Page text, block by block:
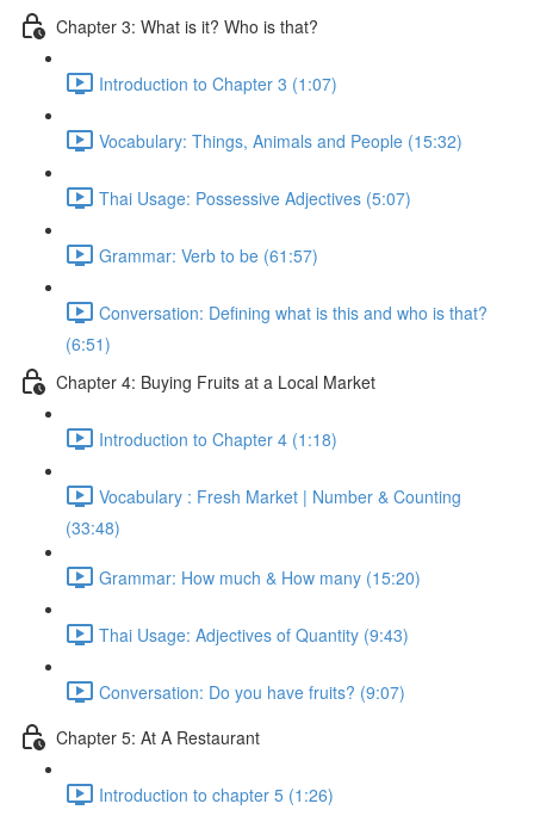
Chapter 3: What is it? Who is that?
Introduction to Chapter 3 (1:07)
Vocabulary: Things, Animals and People (15:32)
Thai Usage: Possessive Adjectives (5:07)
Grammar: Verb to be (61:57)
Conversation: Defining what is this and who is that?
(6:51)
Chapter 4: Buying Fruits at a Local Market
Introduction to Chapter 4 (1:18)
Vocabulary : Fresh Market | Number & Counting
(33:48)
Grammar: How much & How many (15:20)
Thai Usage: Adjectives of Quantity (9:43)
Conversation: Do you have fruits? (9:07)
Chapter 5: At A Restaurant
Introduction to chapter 5 (1:26)